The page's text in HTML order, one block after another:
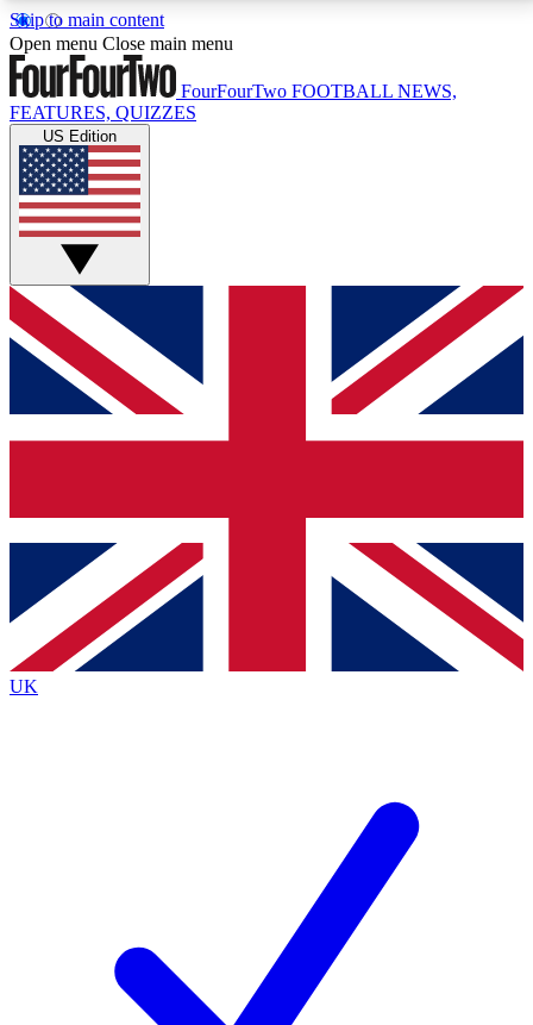
Skip to main content
17
MEMBER FEATURESACCESS AVAILABLE
Live Q&A Sessions
Weekly interactive sessions
GET CLUB ACCESS QUICK
For the quickest way to join, simply enter your email
below and get access. We will send a confirmation
and sign you up to our newsletter to keep you
Contact me with news and offers from other Future
brands
By submitting your information you agree to the Terms & Conditionsand
Privacy
Policyand are aged 16 or over.
Open menu Close main menu
FourFourTwo FOOTBALL NEWS,
FEATURES, QUIZZES
US Edition
UK